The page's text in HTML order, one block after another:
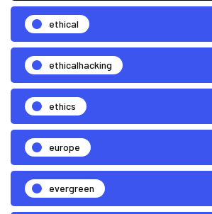
ethical
ethicalhacking
ethics
europe
evergreen